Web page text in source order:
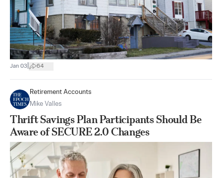
Jan 03 64
Retirement Accounts
Mike Valles
Thrift Savings Plan Participants Should Be
Aware of SECURE 2.0 Changes